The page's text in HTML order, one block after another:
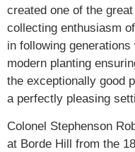
created one of the
collecting enthusiasm
in following
modern planting
the exceptionally good
a perfectly pleasing
Colonel Stephenson
at Borde Hill from the